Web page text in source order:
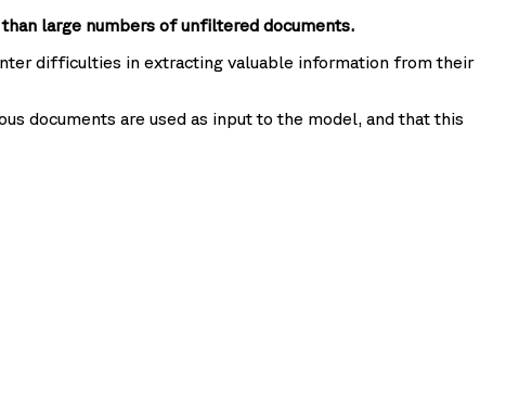
large numbers of unfiltered documents.
difficulties in extracting valuable information from their
documents are used as input to the model, and that this